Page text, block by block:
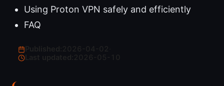
Using Proton VPN safely and efficiently
FAQ
Last updated: